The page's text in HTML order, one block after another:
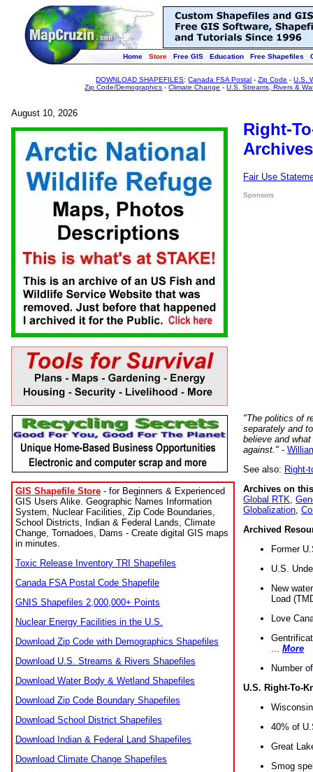
Home Store Free GIS Education Free Shapefiles
DOWNLOAD SHAPEFILES:Canada FSA Postal -Zip Code -U.S.
Zip Code/Demographics -Climate Change -U.S. Streams, Rivers &
August 10, 2026
GIS Shapefile Store - for Beginners & Experienced
GIS Users Alike. Geographic Names Information
System, Nuclear Facilities, Zip Code Boundaries,
School Districts, Indian & Federal Lands, Climate
Change, Tornadoes, Dams - Create digital GIS maps
in minutes.
Toxic Release Inventory TRI Shapefiles
Canada FSA Postal Code Shapefile
GNIS Shapefiles 2,000,000+ Points
Nuclear Energy Facilities in the U.S.
Download Zip Code with Demographics Shapefiles
Download U.S. Streams & Rivers Shapefiles
Download Water Body & Wetland Shapefiles
Download Zip Code Boundary Shapefiles
Download School District Shapefiles
Download Indian & Federal Land Shapefiles
Download Climate Change Shapefiles
Right-
Fair Use
Sponsors
"The politics of
separately and
believe and
against." -
See also: Right-
Archives on
Global RTK
Globalization
Archived
Former
U.S.
New
Load
Love
More
Number
U.S. Right-To-
40% of
Great
Smog